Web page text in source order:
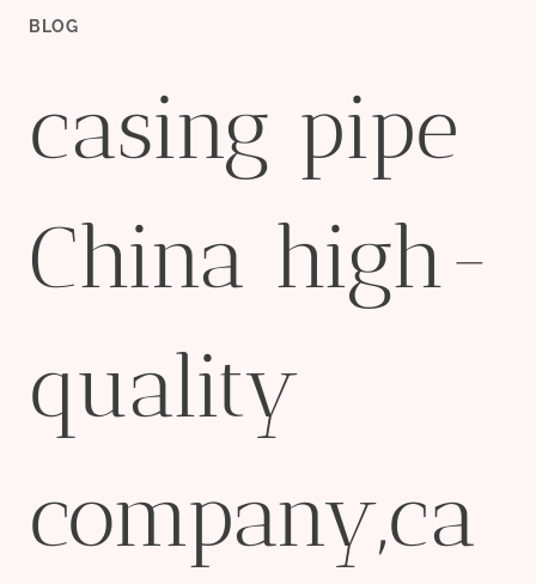
BLOG
casing pipe
China high-
quality
company,ca